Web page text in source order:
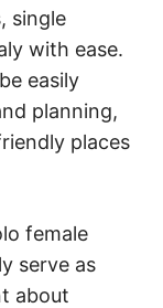
single
with ease.
easily
planning,
places
female
serve as
about